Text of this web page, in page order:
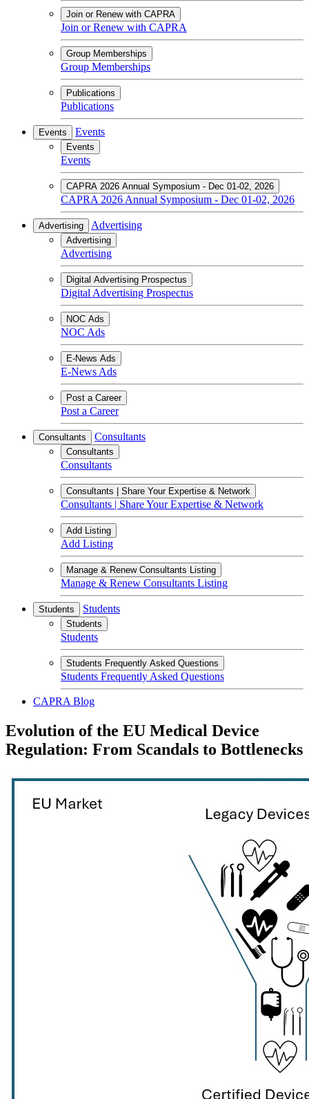
Join or Renew with CAPRA
Join or Renew with CAPRA
Group Memberships
Group Memberships
Publications
Publications
Events Events
Events
Events
CAPRA 2026 Annual Symposium - Dec 01-02, 2026
CAPRA 2026 Annual Symposium - Dec 01-02, 2026
Advertising Advertising
Advertising
Advertising
Digital Advertising Prospectus
Digital Advertising Prospectus
NOC Ads
NOC Ads
E-News Ads
E-News Ads
Post a Career
Post a Career
Consultants Consultants
Consultants
Consultants
Consultants | Share Your Expertise & Network
Consultants | Share Your Expertise & Network
Add Listing
Add Listing
Manage & Renew Consultants Listing
Manage & Renew Consultants Listing
Students Students
Students
Students
Students Frequently Asked Questions
Students Frequently Asked Questions
CAPRA Blog
Evolution of the EU Medical Device
Regulation: From Scandals to Bottlenecks